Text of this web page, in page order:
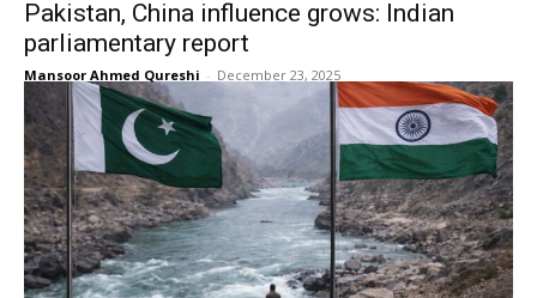
Pakistan, China influence grows: Indian
parliamentary report
Mansoor Ahmed Qureshi - December 23, 2025